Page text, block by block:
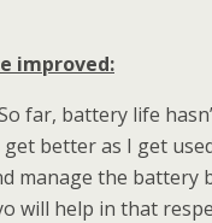
improved:
far, battery life
better as I get
manage the battery
will help in that